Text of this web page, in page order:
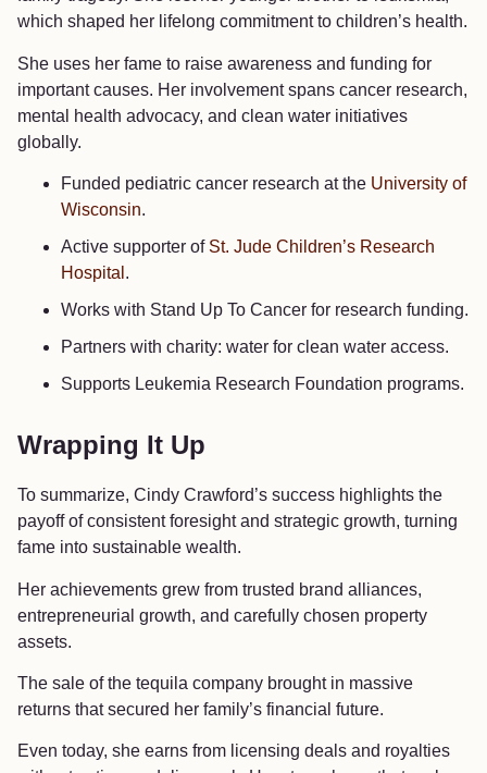
which shaped her lifelong commitment to children’s health.
She uses her fame to raise awareness and funding for
important causes. Her involvement spans cancer research,
mental health advocacy, and clean water initiatives
globally.
Funded pediatric cancer research at the University of
Wisconsin.
Active supporter of St. Jude Children’s Research
Hospital .
Works with Stand Up To Cancer for research funding.
Partners with charity: water for clean water access.
Supports Leukemia Research Foundation programs.
Wrapping It Up
To summarize, Cindy Crawford’s success highlights the
payoff of consistent foresight and strategic growth, turning
fame into sustainable wealth.
Her achievements grew from trusted brand alliances,
entrepreneurial growth, and carefully chosen property
assets.
The sale of the tequila company brought in massive
returns that secured her family’s financial future.
Even today, she earns from licensing deals and royalties